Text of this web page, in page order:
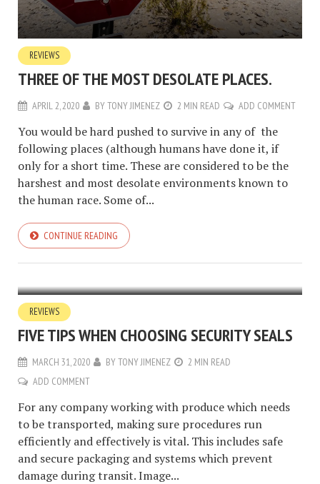
REVIEWS
THREE OF THE MOST DESOLATE PLACES.
APRIL 2, 2020 BYTONY JIMENEZ 2 MIN READ ADD COMMENT
You would be hard pushed to survive in any of the
following places (although humans have done it, if
only for a short time. These are considered to be the
harshest and most desolate environments known to
the human race. Some of...
CONTINUE READING
REVIEWS
FIVE TIPS WHEN CHOOSING SECURITY SEALS
MARCH 31, 2020 BYTONY JIMENEZ
2 MIN READ
ADD COMMENT
For any company working with produce which needs
to be transported, making sure procedures run
efficiently and effectively is vital. This includes safe
and secure packaging and systems which prevent
damage during transit. Image...